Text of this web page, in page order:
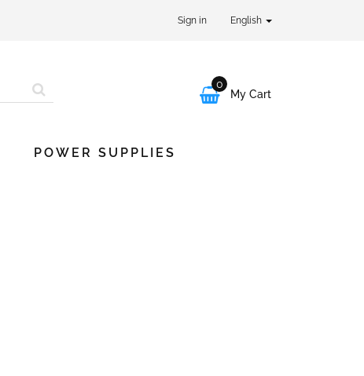
Sign in English

0
My Cart
POWER SUPPLIES